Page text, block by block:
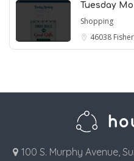
Tuesday
Shopping
46038
100 S. Murphy Avenue,